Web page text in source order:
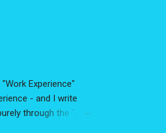
Experience"
- and I write
through the "Job